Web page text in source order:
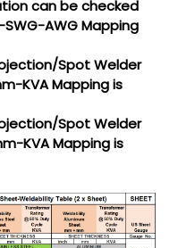
can be checked
AWG Mapping
Spot Welder
KVA Mapping is
Spot Welder
KVA Mapping is